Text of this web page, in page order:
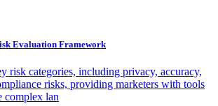
Evaluation Framework
risk categories, including privacy, accuracy,
risks, providing marketers with tools
complex lan